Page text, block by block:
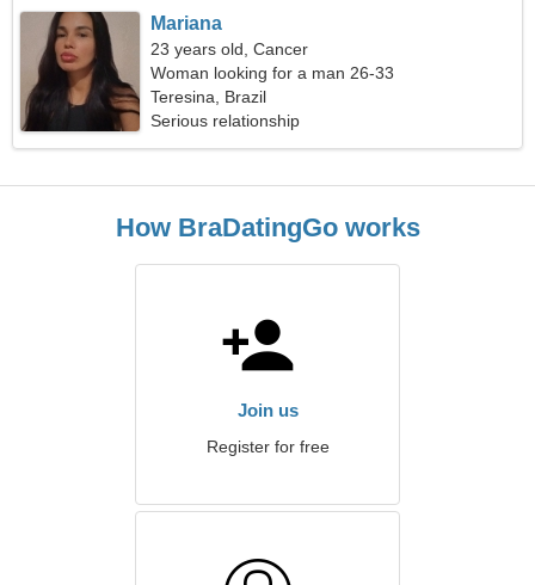
Mariana
23 years old, Cancer
Woman looking for a man 26-33
Teresina, Brazil
Serious relationship
How BraDatingGo works
Join us
Register for free